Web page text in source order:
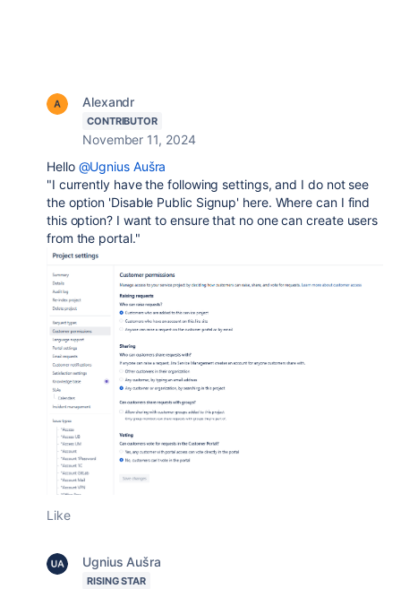
Alexandr
CONTRIBUTOR
November 11, 2024
Hello @Ugnius Aušra
"I currently have the following settings, and I do not see
the option 'Disable Public Signup' here. Where can I find
this option? I want to ensure that no one can create users
from the portal."
Like
Ugnius Aušra
RISING STAR